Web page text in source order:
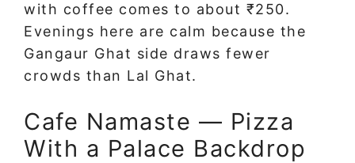
with coffee comes to about ₹250.
Evenings here are calm because the
Gangaur Ghat side draws fewer
crowds than Lal Ghat.
Cafe Namaste — Pizza
With a Palace Backdrop